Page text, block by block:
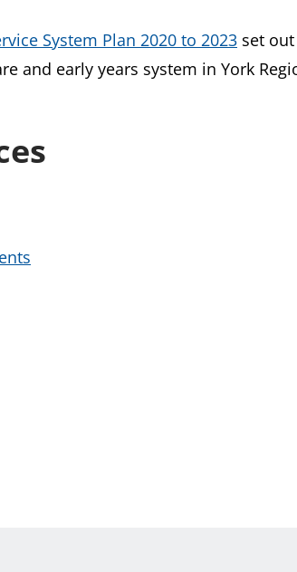
System Plan 2020 to 2023 set
and early years system in York